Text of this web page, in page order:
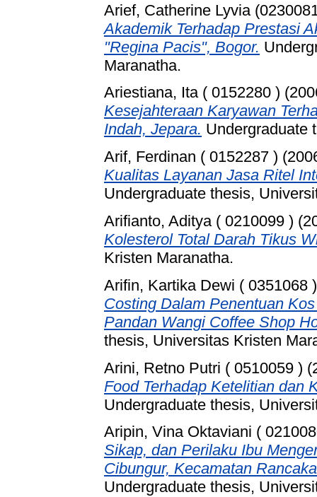
Arief, Catherine Lyvia
Akademik Terhadap Prestasi
"Regina Pacis", Bogor.
Maranatha.
Ariestiana, Ita ( 0152280 )
Kesejahteraan Karyawan
Indah, Jepara. Undergraduate
Arif, Ferdinan ( 0152287 )
Kualitas Layanan Jasa Ritel
Undergraduate thesis,
Arifianto, Aditya ( 0210099 )
Kolesterol Total Darah Tikus
Kristen Maranatha.
Arifin, Kartika Dewi ( 0351068 )
Costing Dalam Penentuan
Pandan Wangi Coffee Shop
thesis, Universitas Kristen
Arini, Retno Putri ( 0510059 )
Food Terhadap Ketelitian dan
Undergraduate thesis,
Aripin, Vina Oktaviani (
Sikap, dan Perilaku Ibu
Cibungur, Kecamatan
Undergraduate thesis,